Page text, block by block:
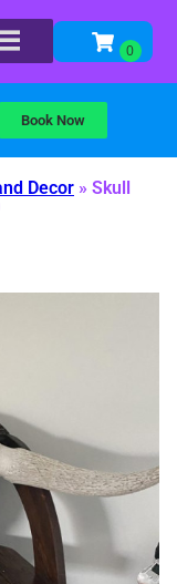
Book Now
Decor » Skull